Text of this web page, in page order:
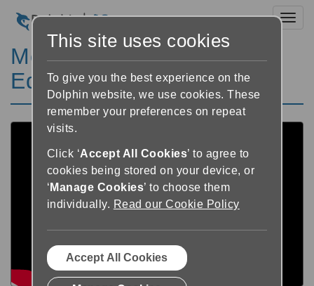
Meet EasyReader
Education
This site uses cookies
To give you the best experience on the
Dolphin website, we use cookies. These
remember your preferences on repeat
visits.
Click ‘Accept All Cookies’ to agree to
cookies being stored on your device, or
‘ Manage Cookies’ to choose them
individually. Read our Cookie Policy
Accept All Cookies